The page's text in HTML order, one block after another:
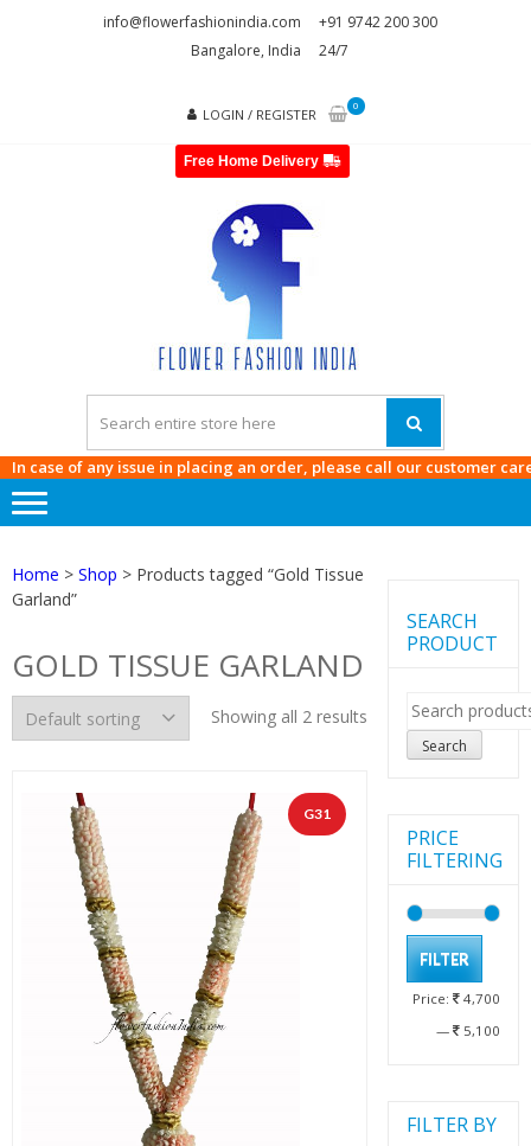
info@flowerfashionindia.com
+91 9742 200 300
Bangalore, India
24/7
LOGIN / REGISTER
0
Free Home Delivery
INDIA
of any issue in placing an order, please call our customer care at
Home > Shop > Products tagged “Gold Tissue
Garland”
GOLD TISSUE GARLAND
Showing all 2 results
G31
SEARCH
PRODUCT
Search
for:
Search
PRICE
FILTERING
FILTER
Price:
4,700
—
5,100
FILTER BY